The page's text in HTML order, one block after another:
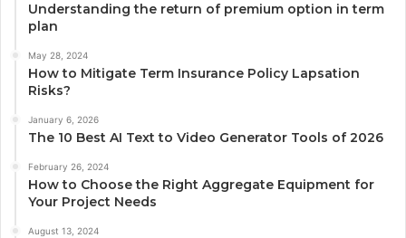
Understanding the return of premium option in term
plan
May 28, 2024
How to Mitigate Term Insurance Policy Lapsation
Risks?
January 6, 2026
The 10 Best AI Text to Video Generator Tools of 2026
February 26, 2024
How to Choose the Right Aggregate Equipment for
Your Project Needs
August 13, 2024